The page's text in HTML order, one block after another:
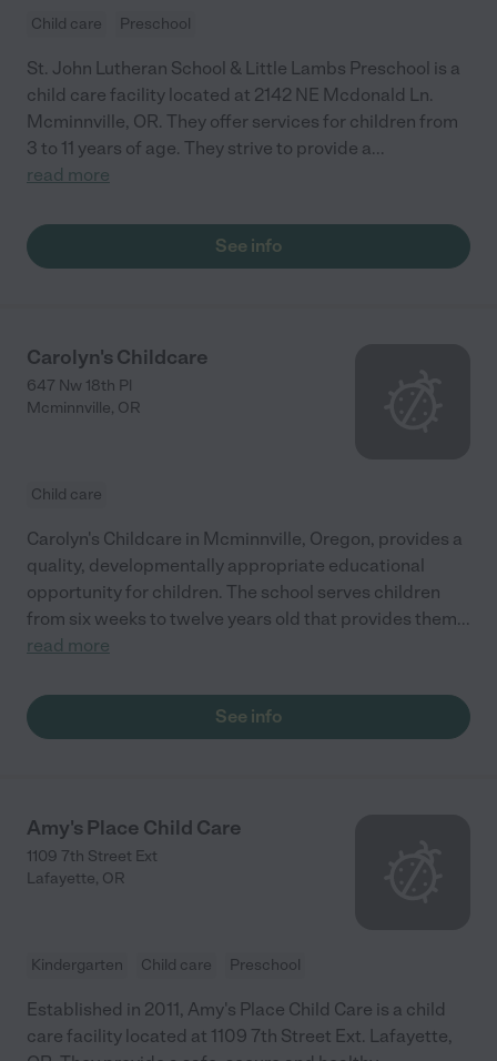
Child care Preschool
St. John Lutheran School & Little Lambs Preschool is a
child care facility located at 2142 NE Mcdonald Ln.
Mcminnville, OR. They offer services for children from
3 to 11 years of age. They strive to provide a...
read more
See info
Carolyn's Childcare
647 Nw 18th Pl
Mcminnville, OR
Child care
Carolyn's Childcare in Mcminnville, Oregon, provides a
quality, developmentally appropriate educational
opportunity for children. The school serves children
from six weeks to twelve years old that provides them...
read more
See info
Amy's Place Child Care
1109 7th Street Ext
Lafayette, OR
Kindergarten Child care Preschool
Established in 2011, Amy's Place Child Care is a child
care facility located at 1109 7th Street Ext. Lafayette,